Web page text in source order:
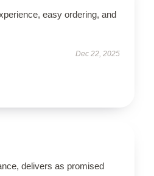
easy ordering, and
Dec 22, 2025
delivers as promised